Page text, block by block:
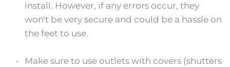
install. However, if any errors occur, they
won't be very secure and could be a hassle on
the feet to use.
Make sure to use outlets with covers (shutters